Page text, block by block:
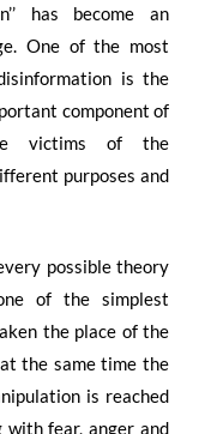
has become an
One of the most
is the
component of
victims of the
purposes and
possible theory
of the simplest
the place of the
the same time the
is reached
with fear, anger and